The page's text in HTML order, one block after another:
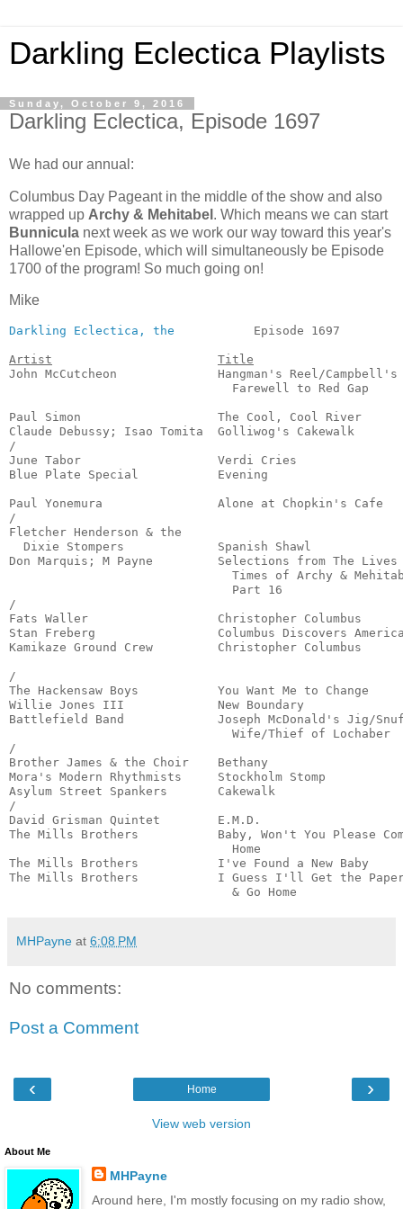
Darkling Eclectica Playlists
Sunday, October 9, 2016
Darkling Eclectica, Episode 1697
We had our annual:
Columbus Day Pageant in the middle of the show and also
wrapped up Archy & Mehitabel . Which means we can start
Bunnicula next week as we work our way toward this year's
Hallowe'en Episode, which will simultaneously be Episode
1700 of the program! So much going on!
Mike
Darkling Eclectica, the
Episode 1697
Artist
Title
John McCutcheon              Hangman's Reel/Campbell's
Farewell to Red Gap
Paul Simon                   The Cool, Cool River
Claude Debussy; Isao Tomita  Golliwog's Cakewalk
/
June Tabor                   Verdi Cries
Blue Plate Special           Evening
Paul Yonemura                Alone at Chopkin's Cafe
/
Fletcher Henderson & the
Dixie Stompers             Spanish Shawl
Don Marquis; M Payne         Selections from The Lives
Times of Archy &
Part 16
/
Fats Waller                  Christopher Columbus
Stan Freberg                 Columbus Discovers
Kamikaze Ground Crew         Christopher Columbus
/
The Hackensaw Boys           You Want Me to
Willie Jones III             New Boundary
Battlefield Band             Joseph McDonald's Jig/
Wife/Thief of Lochaber
/
Brother James & the Choir    Bethany
Mora's Modern Rhythmists     Stockholm Stomp
Asylum Street Spankers       Cakewalk
/
David Grisman Quintet        E.M.D.
The Mills Brothers           Baby, Won't You Please
Home
The Mills Brothers           I've Found a New Baby
The Mills Brothers           I Guess I'll Get the
& Go Home
MHPayne at 6:08 PM
No comments:
Post a Comment
‹ ›
Home
View web version
About Me
MHPayne
Around here, I'm mostly focusing on my radio show,